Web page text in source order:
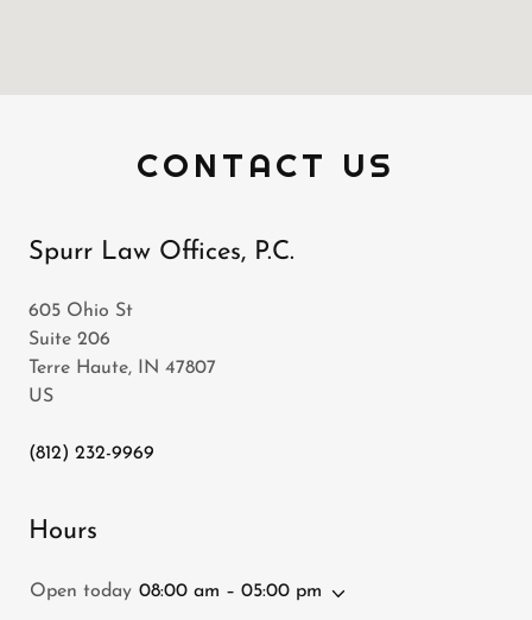
CONTACT US
Spurr Law Offices, P.C.
605 Ohio St
Suite 206
Terre Haute, IN 47807
US
(812) 232-9969
Hours
Open today 08:00 am – 05:00 pm